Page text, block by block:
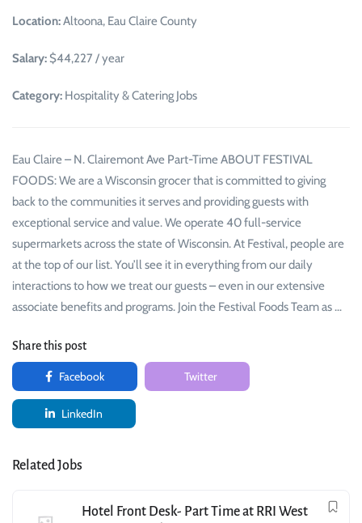
Location:Altoona, Eau Claire County
Salary: $44,227 / year
Category: Hospitality & Catering Jobs
Eau Claire – N. Clairemont Ave Part-Time ABOUT FESTIVAL
FOODS: We are a Wisconsin grocer that is committed to giving
back to the communities it serves and providing guests with
exceptional service and value. We operate 40 full-service
supermarkets across the state of Wisconsin. At Festival, people are
at the top of our list. You’ll see it in everything from our daily
interactions to how we treat our guests – even in our extensive
associate benefits and programs. Join the Festival Foods Team as …
Share this post
Facebook Twitter
LinkedIn
Related Jobs
Hotel Front Desk- Part Time at RRI West